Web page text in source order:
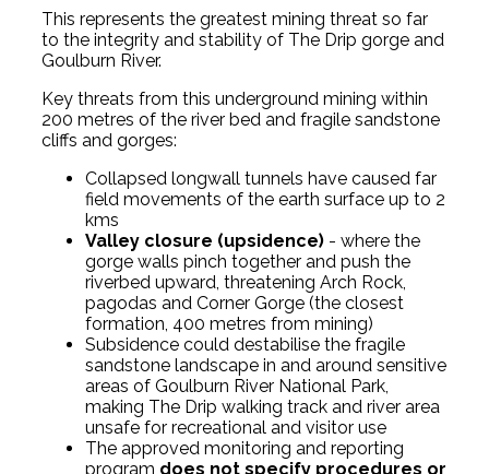
This represents the greatest mining threat so far
to the integrity and stability of The Drip gorge and
Goulburn River.
Key threats from this underground mining within
200 metres of the river bed and fragile sandstone
cliffs and gorges:
Collapsed longwall tunnels have caused far
field movements of the earth surface up to 2
kms
Valley closure (upsidence) - where the
gorge walls pinch together and push the
riverbed upward, threatening Arch Rock,
pagodas and Corner Gorge (the closest
formation, 400 metres from mining)
Subsidence could destabilise the fragile
sandstone landscape in and around sensitive
areas of Goulburn River National Park,
making The Drip walking track and river area
unsafe for recreational and visitor use
The approved monitoring and reporting
program does not specify procedures or